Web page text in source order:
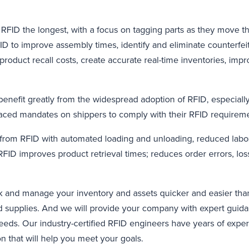
the longest, with a focus on tagging parts as they move
to improve assembly times, identify and eliminate
recall costs, create accurate real-time inventories,
greatly from the widespread adoption of RFID,
mandates on shippers to comply with their RFID
RFID with automated loading and unloading, reduced
improves product retrieval times; reduces order errors,
and manage your inventory and assets quicker and easier
supplies. And we will provide your company with expert
Our industry-certified RFID engineers have years of
that will help you meet your goals.